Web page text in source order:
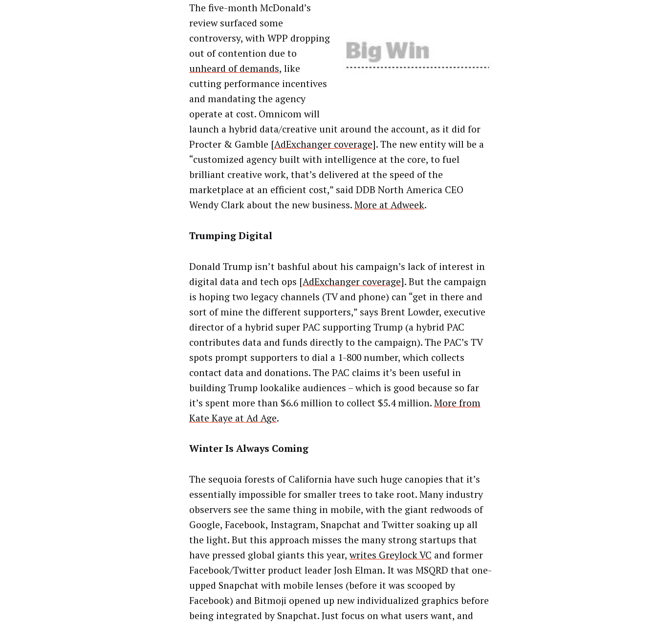
The five-month McDonald’s
review surfaced some
controversy, with WPP dropping
out of contention due to
unheard of demands, like
cutting performance incentives
and mandating the agency
operate at cost. Omnicom will
launch a hybrid data/creative unit around the account, as it did for
Procter & Gamble [AdExchanger coverage]. The new entity will be a
“customized agency built with intelligence at the core, to fuel
brilliant creative work, that’s delivered at the speed of the
marketplace at an efficient cost,” said DDB North America CEO
Wendy Clark about the new business.More at Adweek.
Trumping Digital
Donald Trump isn’t bashful about his campaign’s lack of interest in
digital data and tech ops [AdExchanger coverage]. But the campaign
is hoping two legacy channels (TV and phone) can “get in there and
sort of mine the different supporters,” says Brent Lowder, executive
director of a hybrid super PAC supporting Trump (a hybrid PAC
contributes data and funds directly to the campaign). The PAC’s TV
spots prompt supporters to dial a 1-800 number, which collects
contact data and donations. The PAC claims it’s been useful in
building Trump lookalike audiences – which is good because so far
it’s spent more than $6.6 million to collect $5.4 million.More from
Kate Kaye at Ad Age.
Winter Is Always Coming
The sequoia forests of California have such huge canopies that it’s
essentially impossible for smaller trees to take root. Many industry
observers see the same thing in mobile, with the giant redwoods of
Google, Facebook, Instagram, Snapchat and Twitter soaking up all
the light. But this approach misses the many strong startups that
have pressed global giants this year,writes Greylock VC and former
Facebook/Twitter product leader Josh Elman. It was MSQRD that one-
upped Snapchat with mobile lenses (before it was scooped by
Facebook) and Bitmoji opened up new individualized graphics before
being integrated by Snapchat. Just focus on what users want, and